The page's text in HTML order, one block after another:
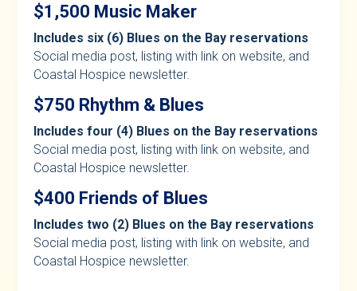
$1,500 Music Maker
Includes six (6) Blues on the Bay reservations
Social media post, listing with link on website, and
Coastal Hospice newsletter.
$750 Rhythm & Blues
Includes four (4) Blues on the Bay reservations
Social media post, listing with link on website, and
Coastal Hospice newsletter.
$400 Friends of Blues
Includes two (2) Blues on the Bay reservations
Social media post, listing with link on website, and
Coastal Hospice newsletter.